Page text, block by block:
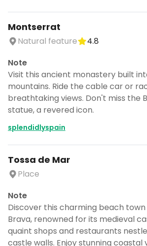
Montserrat
Natural feature
4.8
Note
Visit this ancient monastery built
mountains. Ride the cable car or
breathtaking views. Don't miss the
statue, a revered icon.
splendidlyspain
Tossa de Mar
Place
Note
Discover this charming beach
Brava, renowned for its medieval
quaint shops and restaurants
castle walls. Enjoy stunning coastal